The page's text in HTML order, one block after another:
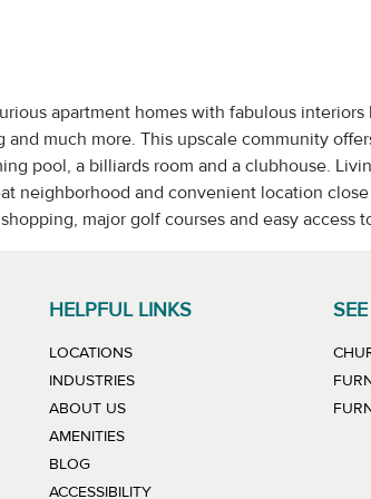
apartment homes with fabulous
much more. This upscale community
pool, a billiards room and a clubhouse.
neighborhood and convenient location
major golf courses and easy access
HELPFUL LINKS
LOCATIONS
INDUSTRIES
ABOUT US
AMENITIES
BLOG
ACCESSIBILITY